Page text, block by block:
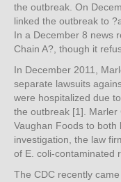
the outbreak. On
linked the outbreak to
In a December 8 news
Chain A?, though it
In December 2011,
separate lawsuits
were hospitalized due
the outbreak [1].
Vaughan Foods to both
investigation, the law
of E. coli-contaminated
The CDC recently